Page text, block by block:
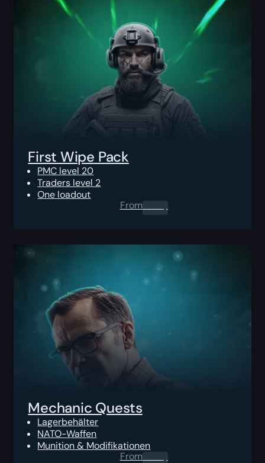
First Wipe Pack
PMC level 20
Traders level 2
One loadout
From0.00 $
Mechanic Quests
Lagerbehälter
NATO-Waffen
Munition & Modifikationen
From0.00 $